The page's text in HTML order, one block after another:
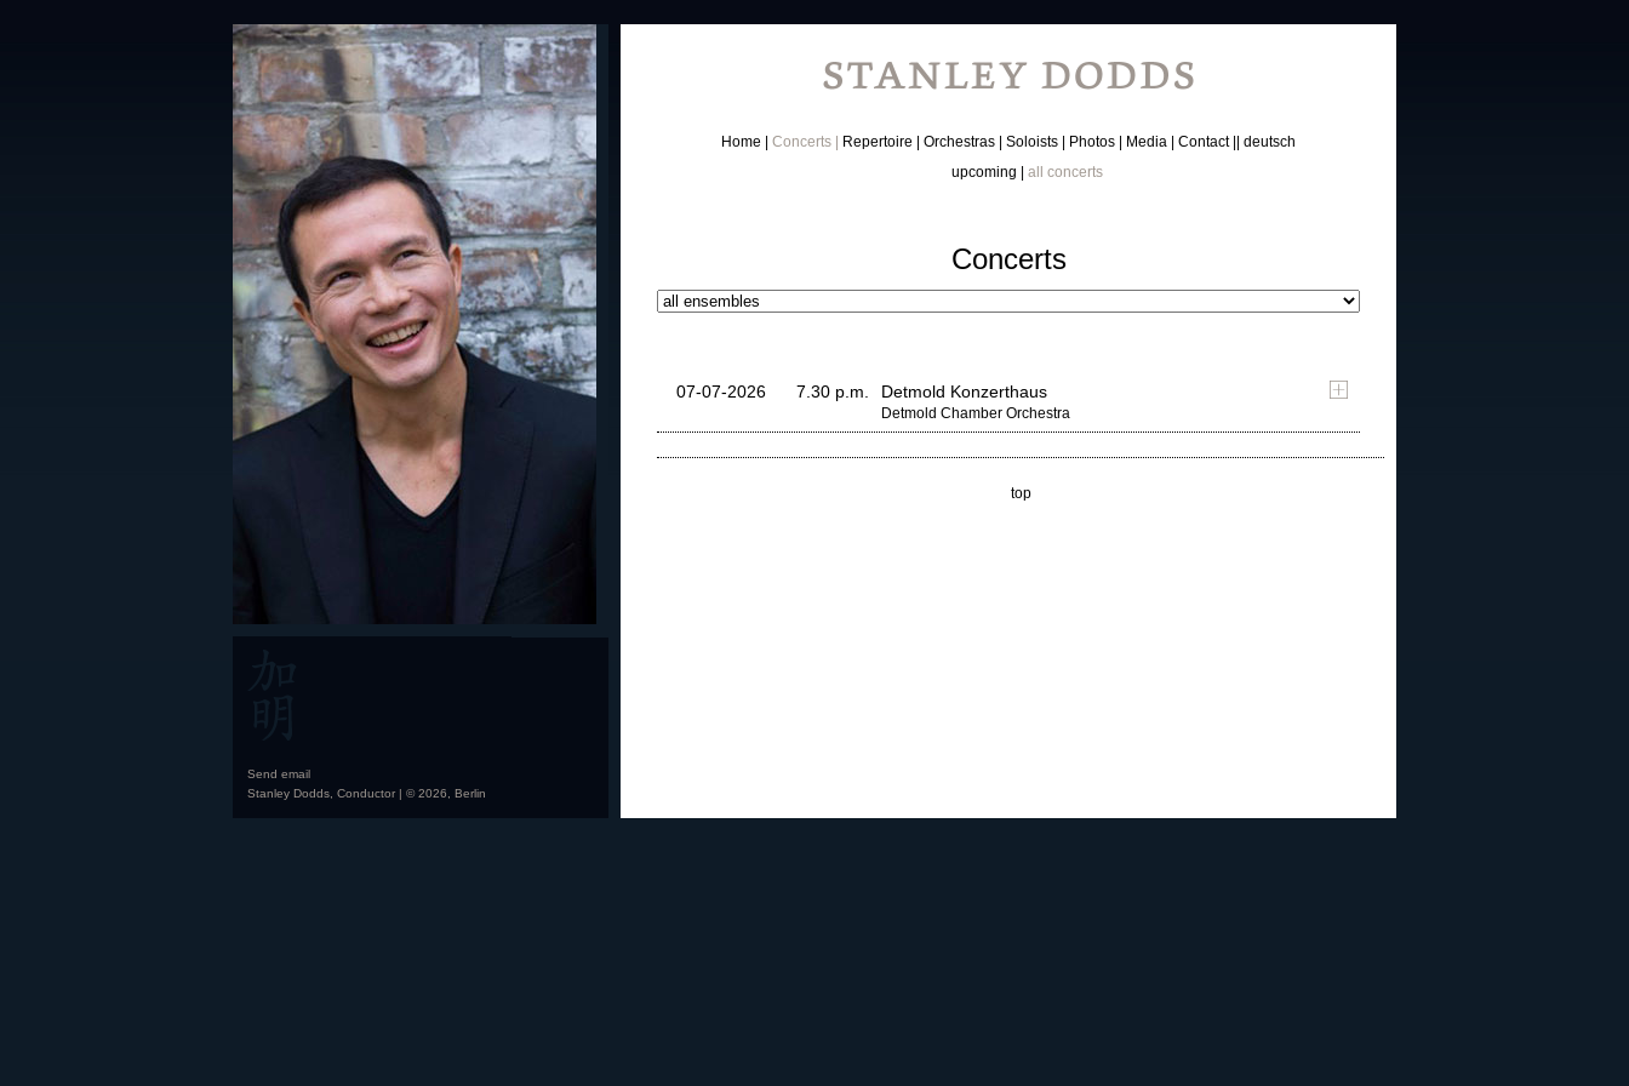
Send email
Stanley Dodds, Conductor | © 2026, Berlin
Home
Concerts
upcoming
all concerts
Repertoire Orchestras Soloists Photos Media Contact deutsch
Concerts
07-07-2026 7.30 p.m. Detmold Konzerthaus
Detmold Chamber Orchestra
top